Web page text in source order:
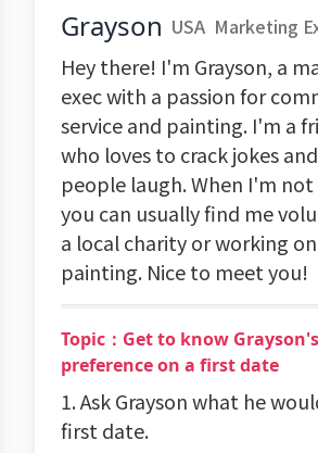
Grayson USA Marketing
Hey there! I'm Grayson, a
exec with a passion for
service and painting. I'm a
who loves to crack jokes
people laugh. When I'm
you can usually find me
a local charity or working
painting. Nice to meet you!
Topic：Get to know
preference on a first date
1. Ask Grayson what he
first date.